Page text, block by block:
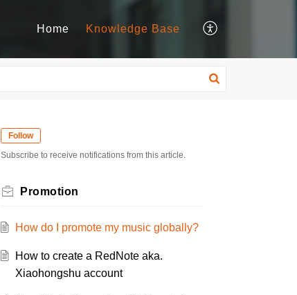
Home Knowledge Base
Follow
Subscribe to receive notifications from this article.
Promotion
How do I promote my music globally?
How to create a RedNote aka.
Xiaohongshu account